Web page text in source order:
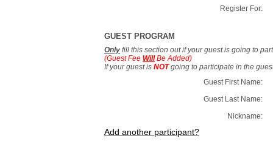
Register For:
GUEST PROGRAM
Only fill this section out if your guest is going to
(Guest Fee WillBe Added)
If your guest is NOTgoing to participate in the
Guest First Name:
Guest Last Name:
Nickname:
Add another participant?